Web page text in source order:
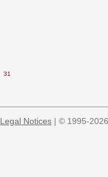
31
Legal Notices| © 1995-2026